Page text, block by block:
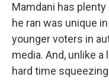
Mamdani has
he ran was unique
younger voters in
media. And, unlike
hard time